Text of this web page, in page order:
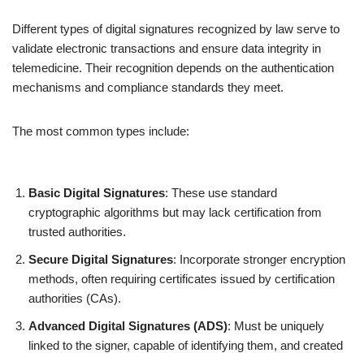
Different types of digital signatures recognized by law serve to
validate electronic transactions and ensure data integrity in
telemedicine. Their recognition depends on the authentication
mechanisms and compliance standards they meet.
The most common types include:
Basic Digital Signatures: These use standard
cryptographic algorithms but may lack certification from
trusted authorities.
Secure Digital Signatures: Incorporate stronger encryption
methods, often requiring certificates issued by certification
authorities (CAs).
Advanced Digital Signatures (ADS): Must be uniquely
linked to the signer, capable of identifying them, and created